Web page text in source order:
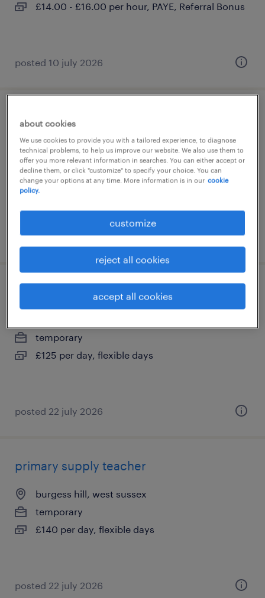
£14.00 - £16.00 per hour, PAYE, Referral Bonus
posted 10 july 2026
primary supply teacher
burgess hill, west sussex
temporary
£140 per day, flexible days
posted 22 july 2026
primary supply teacher
temporary
£125 per day, flexible days
posted 22 july 2026
primary supply teacher
burgess hill, west sussex
temporary
£140 per day, flexible days
posted 22 july 2026
about cookies
We use cookies to provide you with a tailored experience, to diagnose
technical problems, to help us improve our website. We also use them to
offer you more relevant information in searches. You can either accept or
decline them, or click "customize" to specify your choice. You can
change your options at any time. More information is in our cookie
policy.
customize
reject all cookies
accept all cookies